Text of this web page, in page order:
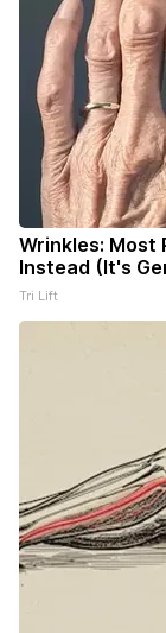
Wrinkles: Most
Instead (It's
Tri Lift